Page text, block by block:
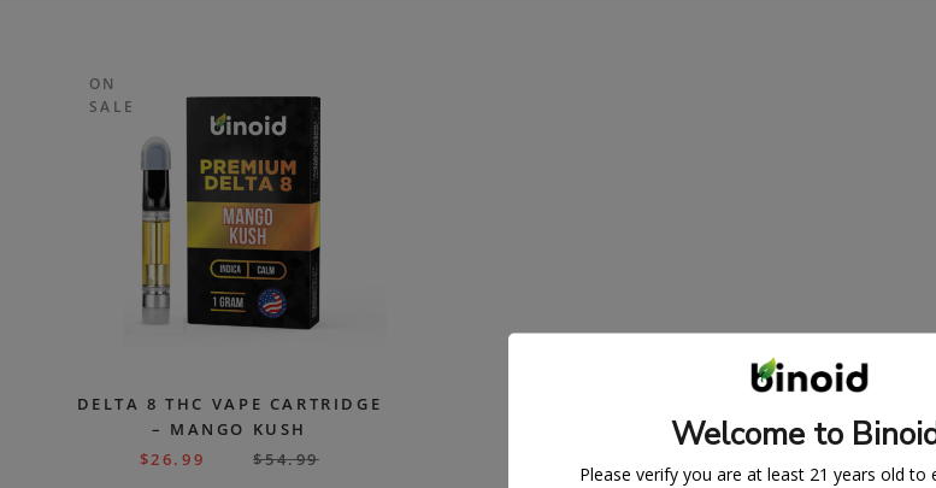
ON
SALE
DELTA 8 THC VAPE CARTRIDGE
– MANGO KUSH
$26.99 $54.99
Welcome to
Please verify you are at least 21 years old to